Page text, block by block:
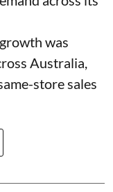
was
Australia,
store sales